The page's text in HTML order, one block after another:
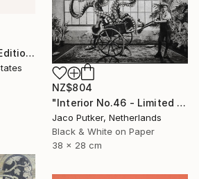
"Fidelio 2 - Limited Edition of 12" Print
NZ$804
"Interior No.46 - Limited Edition of 25" Print
Jaco Putker, Netherlands
Black & White on Paper
38 x 28 cm